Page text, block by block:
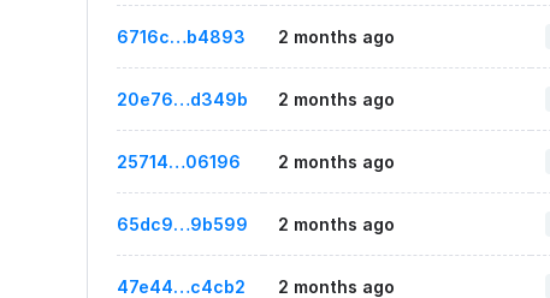
6716c…b4893 2 months ago
20e76…d349b 2 months ago
25714…06196 2 months ago
65dc9…9b599 2 months ago
47e44…c4cb2 2 months ago